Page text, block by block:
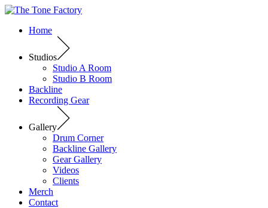
Home
Studios
Studio A Room
Studio B Room
Backline
Recording Gear
Gallery
Drum Corner
Backline Gallery
Gear Gallery
Videos
Clients
Merch
Contact